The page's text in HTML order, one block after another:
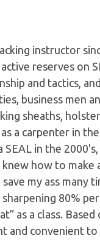
instructor
reserves on
and tactics,
business men
sheaths,
a carpenter in
in the
how to make
my ass many
80%
as a class. Based
and convenient